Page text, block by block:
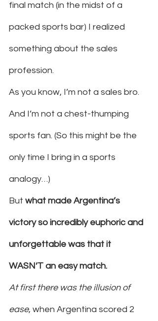
final match (in the midst of a
packed sports bar) I realized
something about the sales
profession.
As you know, I’m not a sales bro.
And I’m not a chest-thumping
sports fan. (So this might be the
only time I bring in a sports
analogy…)
But what made Argentina’s
victory so incredibly euphoric and
unforgettable was that it
WASN’T an easy match.
At first there was the illusion of
ease, when Argentina scored 2